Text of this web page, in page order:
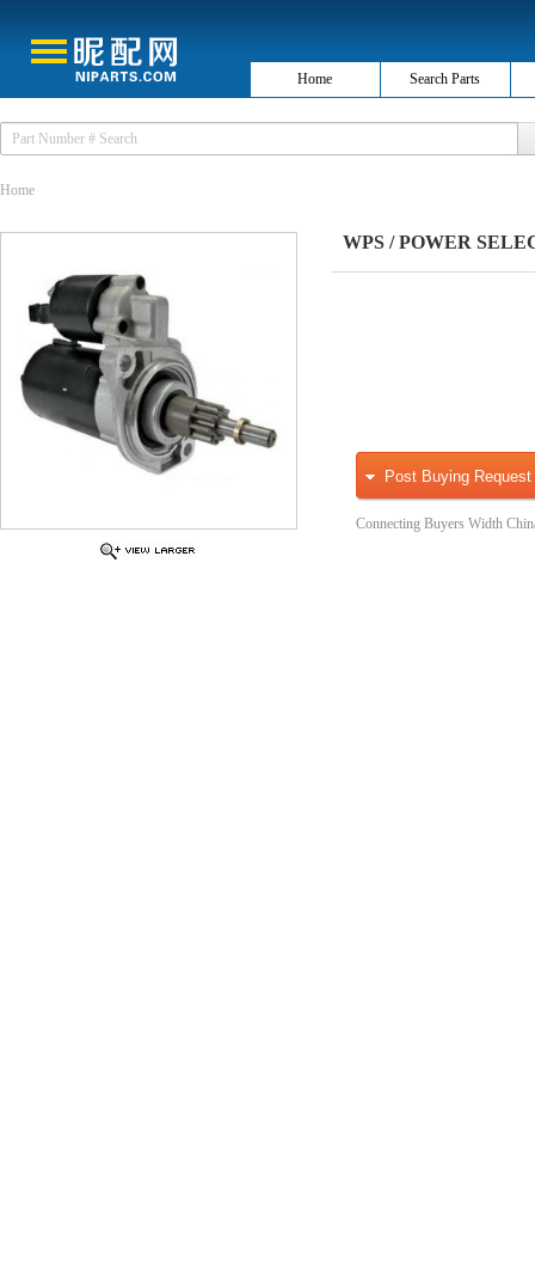
Home Search Parts
Home
WPS / POWER
Post Buying Request
Connecting Buyers Width